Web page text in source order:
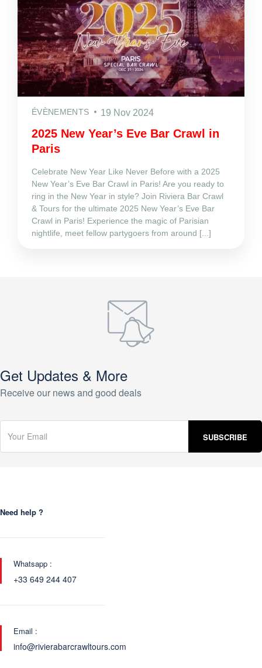
ÉVÈNEMENTS 19 Nov 2024
2025 New Year’s Eve Bar Crawl in
Paris
Celebrate New Year Like Never Before with a 2025
New Year’s Eve Bar Crawl in Paris! Are you ready to
ring in the New Year in style? Join Riviera Bar Crawl
& Tours for the ultimate 2025 New Year’s Eve Bar
Crawl in Paris! Experience the magic of Parisian
nightlife, meet fellow partygoers from around [...]
Get Updates & More
Receive our news and good deals
Need help ?
Whatsapp :
+33 649 244 407
Email :
info@rivierabarcrawltours.com